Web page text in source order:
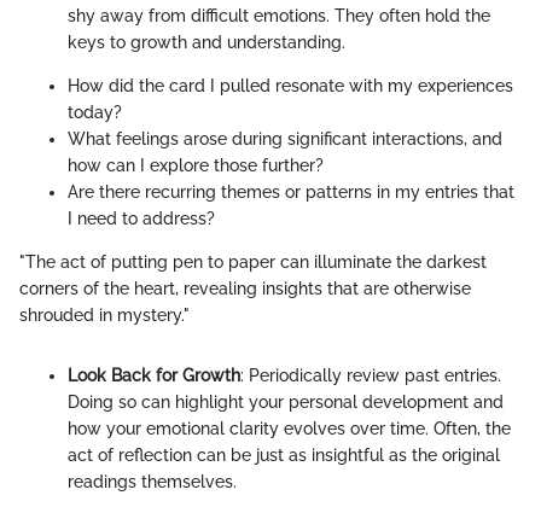
shy away from difficult emotions. They often hold the
keys to growth and understanding.
How did the card I pulled resonate with my experiences
today?
What feelings arose during significant interactions, and
how can I explore those further?
Are there recurring themes or patterns in my entries that
I need to address?
"The act of putting pen to paper can illuminate the darkest
corners of the heart, revealing insights that are otherwise
shrouded in mystery."
Look Back for Growth: Periodically review past entries.
Doing so can highlight your personal development and
how your emotional clarity evolves over time. Often, the
act of reflection can be just as insightful as the original
readings themselves.